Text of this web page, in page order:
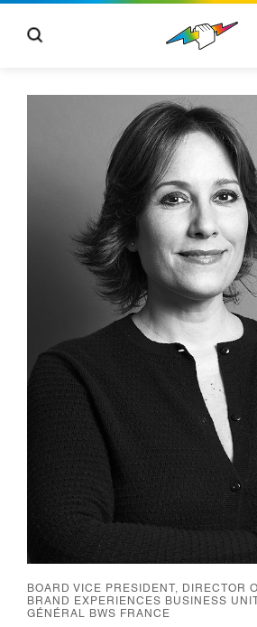
BOARD VICE PRESIDENT, DIRECTOR
BRAND EXPERIENCES BUSINESS
GÉNÉRAL BWS FRANCE